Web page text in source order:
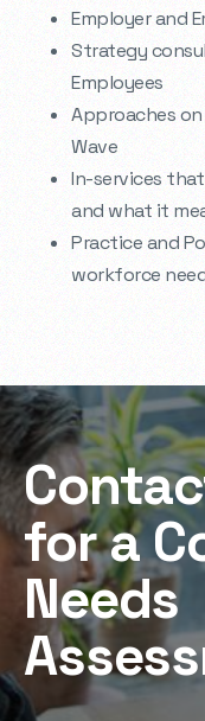
Employer and
Strategy
Employees
Approaches
Wave
In-services
and what it
Practice and
workforce
for a
Needs